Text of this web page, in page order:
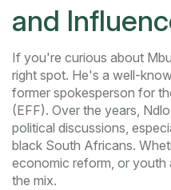
and
If you're curious about
right spot. He's a well-
former spokesperson for
(EFF). Over the years,
political discussions,
black South Africans.
economic reform, or youth
the mix.